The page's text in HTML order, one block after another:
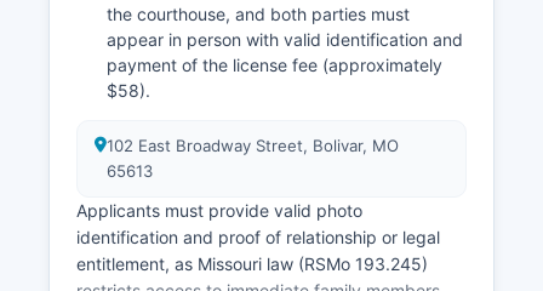
the courthouse, and both parties must
appear in person with valid identification and
payment of the license fee (approximately
$58).
102 East Broadway Street, Bolivar, MO
65613
Applicants must provide valid photo
identification and proof of relationship or legal
entitlement, as Missouri law (RSMo 193.245)